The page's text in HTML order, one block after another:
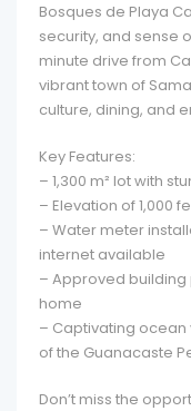
Bosques de Playa
security, and sense
minute drive from
vibrant town of
culture, dining, and
Key Features:
– 1,300 m² lot with
– Elevation of 1,000
– Water meter
internet available
– Approved building
home
– Captivating ocean
of the Guanacaste
Don’t miss the